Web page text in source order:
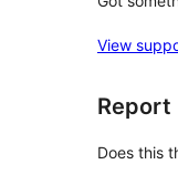
View
Report
Does this